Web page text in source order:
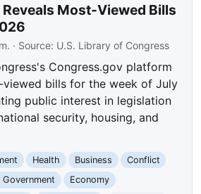
Most-Viewed Bills
· Source: U.S. Library of Congress
Congress.gov platform
viewed bills for the week of July
public interest in legislation
security, housing, and
Health Business
Conflict
Government
Economy